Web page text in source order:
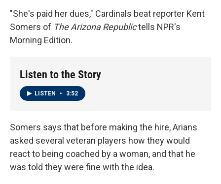
"She's paid her dues," Cardinals beat reporter Kent
Somers of The Arizona Republictells NPR's
Morning Edition.
Listen to the Story
LISTEN • 3:52
Somers says that before making the hire, Arians
asked several veteran players how they would
react to being coached by a woman, and that he
was told they were fine with the idea.